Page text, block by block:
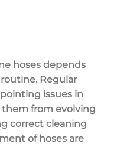
hoses depends
Regular
issues in
from evolving
correct cleaning
of hoses are